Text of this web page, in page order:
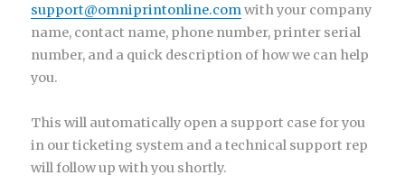
support@omniprintonline.comwith your company
name, contact name, phone number, printer serial
number, and a quick description of how we can help
you.
This will automatically open a support case for you
in our ticketing system and a technical support rep
will follow up with you shortly.